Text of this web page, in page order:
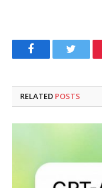
FacebookTwitter
RELATED POSTS